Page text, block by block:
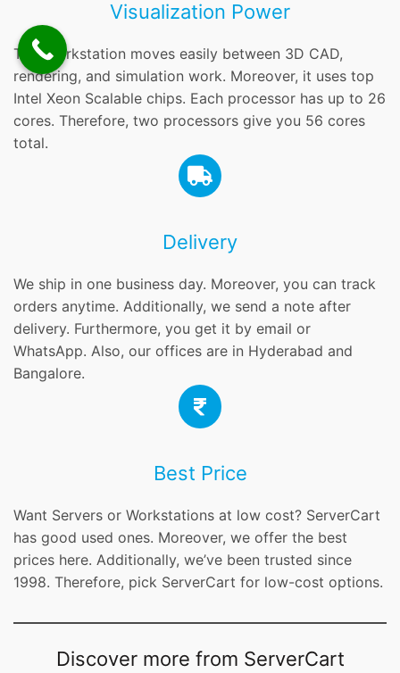
Visualization Power
This workstation moves easily between 3D CAD,
rendering, and simulation work. Moreover, it uses top
Intel Xeon Scalable chips. Each processor has up to 26
cores. Therefore, two processors give you 56 cores
total.
Delivery
We ship in one business day. Moreover, you can track
orders anytime. Additionally, we send a note after
delivery. Furthermore, you get it by email or
WhatsApp. Also, our offices are in Hyderabad and
Bangalore.
Best Price
Want Servers or Workstations at low cost? ServerCart
has good used ones. Moreover, we offer the best
prices here. Additionally, we’ve been trusted since
1998. Therefore, pick ServerCart for low-cost options.
Discover more from ServerCart